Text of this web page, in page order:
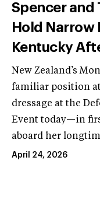
Spencer
Hold Narrow
Kentucky
New Zealand’s
familiar position
dressage at the
Event today—in
aboard her
April 24, 2026